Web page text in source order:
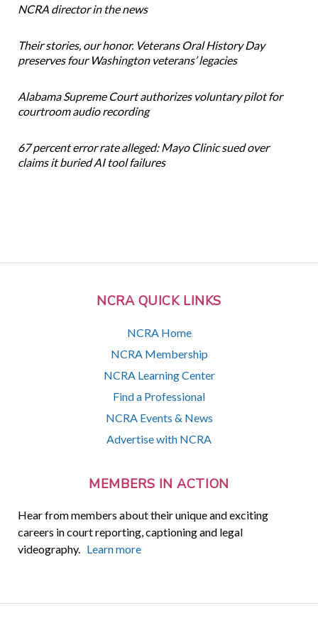
NCRA QUICK LINKS
NCRA Home
NCRA Membership
NCRA Learning Center
Find a Professional
NCRA Events & News
Advertise with NCRA
MEMBERS IN ACTION
Hear from members about their unique and exciting
careers in court reporting, captioning and legal
videography. Learn more
NCRA director in the news
Their stories, our honor. Veterans Oral History Day
preserves four Washington veterans’ legacies
Alabama Supreme Court authorizes voluntary pilot for
courtroom audio recording
67 percent error rate alleged: Mayo Clinic sued over
claims it buried AI tool failures